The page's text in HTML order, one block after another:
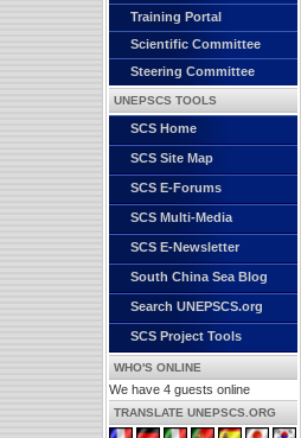
Training Portal
Scientific Committee
Steering Committee
UNEPSCS TOOLS
SCS Home
SCS Site Map
SCS E-Forums
SCS Multi-Media
SCS E-Newsletter
South China Sea Blog
Search UNEPSCS.org
SCS Project Tools
WHO'S ONLINE
We have 4 guests online
TRANSLATE UNEPSCS.ORG